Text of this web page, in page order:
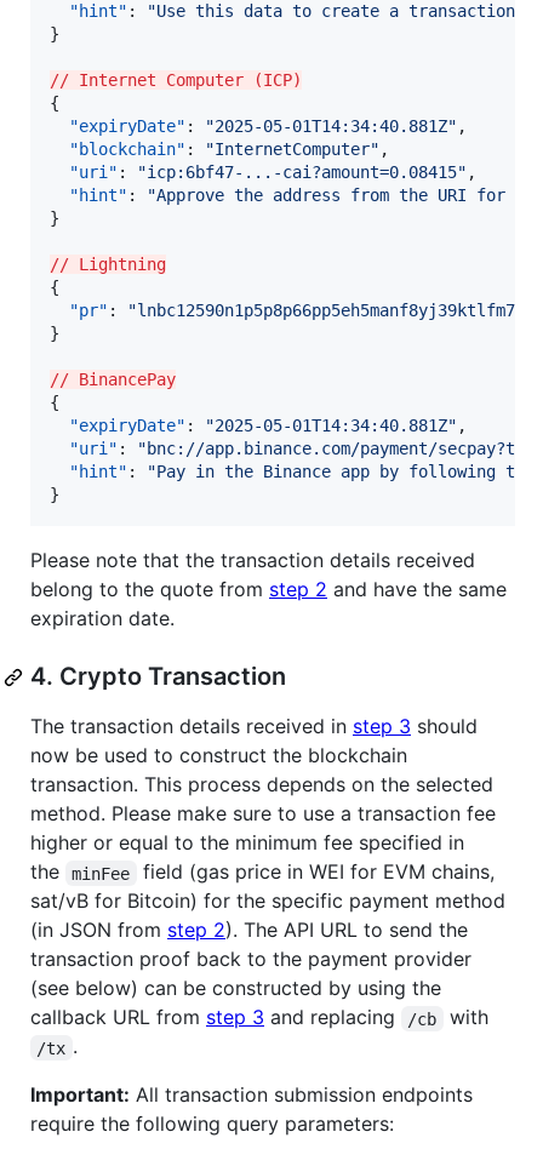
"hint" : "Use this data to create a transaction
}
// Internet Computer (ICP)
{
"expiryDate" : "2025-05-01T14:34:40.881Z" ,
"blockchain" : "InternetComputer" ,
"uri" : "icp:6bf47-...-cai?amount=0.08415" ,
"hint" : "Approve the address from the URI for
}
// Lightning
{
"pr" : "
}
// BinancePay
{
"expiryDate" : "2025-05-01T14:34:40.881Z" ,
"uri" : "bnc://app.binance.com/payment/
"hint" : "Pay in the Binance app by following the
}
Please note that the transaction details received
belong to the quote from step 2 and have the same
expiration date.
4. Crypto Transaction
The transaction details received in step 3 should
now be used to construct the blockchain
transaction. This process depends on the selected
method. Please make sure to use a transaction fee
higher or equal to the minimum fee specified in
the
minFee
field (gas price in WEI for EVM chains,
sat/vB for Bitcoin) for the specific payment method
(in JSON from step 2). The API URL to send the
transaction proof back to the payment provider
(see below) can be constructed by using the
callback URL from step 3 and replacing /cb with
/tx .
Important: All transaction submission endpoints
require the following query parameters: